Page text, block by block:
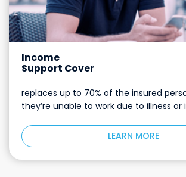
Income
Support Cover
replaces up to 70% of the insured
they’re unable to work due to illness or
LEARN MORE